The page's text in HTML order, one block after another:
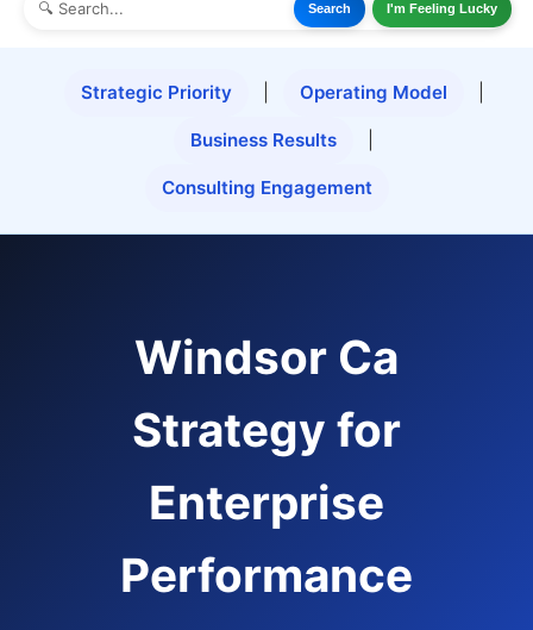
Search I'm Feeling Lucky
Strategic Priority Operating Model
Business Results
Consulting Engagement
Windsor Ca
Strategy for
Enterprise
Performance